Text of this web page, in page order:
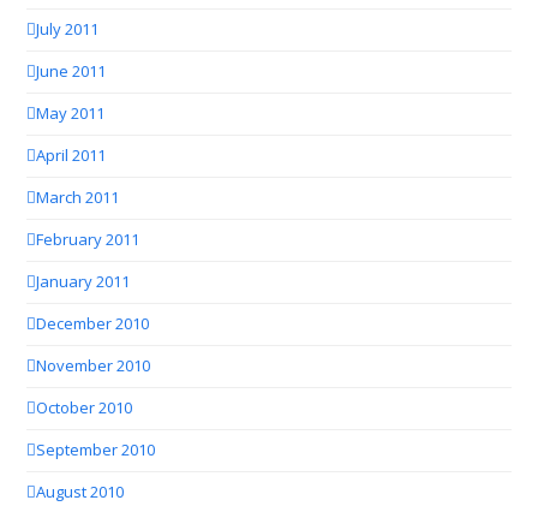
July 2011
June 2011
May 2011
April 2011
March 2011
February 2011
January 2011
December 2010
November 2010
October 2010
September 2010
August 2010